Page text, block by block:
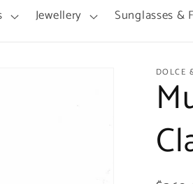
Jewellery Sunglasses &
DOLCE